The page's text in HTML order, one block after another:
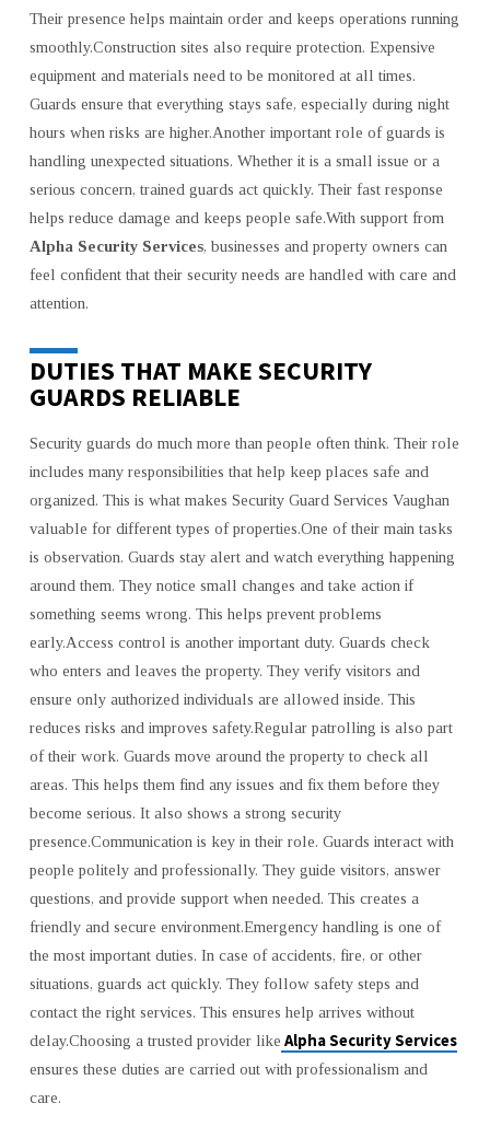
Their presence helps maintain order and keeps operations running
smoothly.Construction sites also require protection. Expensive
equipment and materials need to be monitored at all times.
Guards ensure that everything stays safe, especially during night
hours when risks are higher.Another important role of guards is
handling unexpected situations. Whether it is a small issue or a
serious concern, trained guards act quickly. Their fast response
helps reduce damage and keeps people safe.With support from
Alpha Security Services, businesses and property owners can
feel confident that their security needs are handled with care and
attention.
DUTIES THAT MAKE SECURITY
GUARDS RELIABLE
Security guards do much more than people often think. Their role
includes many responsibilities that help keep places safe and
organized. This is what makes Security Guard Services Vaughan
valuable for different types of properties.One of their main tasks
is observation. Guards stay alert and watch everything happening
around them. They notice small changes and take action if
something seems wrong. This helps prevent problems
early.Access control is another important duty. Guards check
who enters and leaves the property. They verify visitors and
ensure only authorized individuals are allowed inside. This
reduces risks and improves safety.Regular patrolling is also part
of their work. Guards move around the property to check all
areas. This helps them find any issues and fix them before they
become serious. It also shows a strong security
presence.Communication is key in their role. Guards interact with
people politely and professionally. They guide visitors, answer
questions, and provide support when needed. This creates a
friendly and secure environment.Emergency handling is one of
the most important duties. In case of accidents, fire, or other
situations, guards act quickly. They follow safety steps and
contact the right services. This ensures help arrives without
delay.Choosing a trusted provider like Alpha Security Services
ensures these duties are carried out with professionalism and
care.